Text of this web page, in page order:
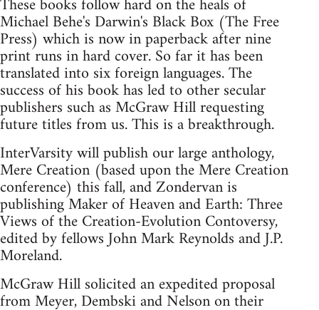
Michael Behe's Darwin's Black Box (The Free
Press) which is now in paperback after nine
print runs in hard cover. So far it has been
translated into six foreign languages. The
success of his book has led to other secular
publishers such as McGraw Hill requesting
future titles from us. This is a breakthrough.
InterVarsity will publish our large anthology,
Mere Creation (based upon the Mere Creation
conference) this fall, and Zondervan is
publishing Maker of Heaven and Earth: Three
Views of the Creation-Evolution Contoversy,
edited by fellows John Mark Reynolds and J.P.
Moreland.
McGraw Hill solicited an expedited proposal
from Meyer, Dembski and Nelson on their